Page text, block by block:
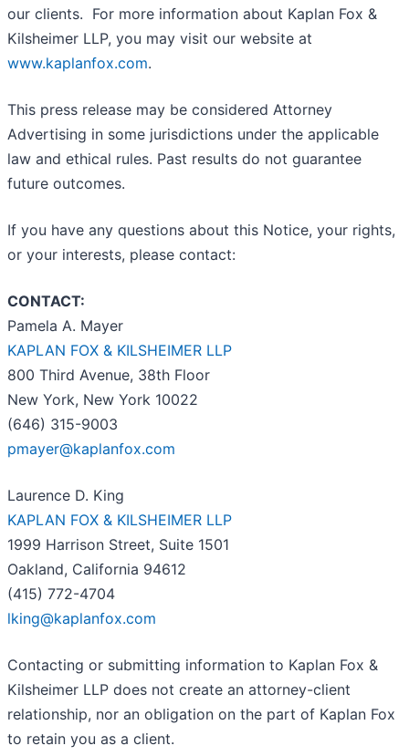
our clients. For more information about Kaplan Fox &
Kilsheimer LLP, you may visit our website at
www.kaplanfox.com.
This press release may be considered Attorney
Advertising in some jurisdictions under the applicable
law and ethical rules. Past results do not guarantee
future outcomes.
If you have any questions about this Notice, your rights,
or your interests, please contact:
CONTACT:
Pamela A. Mayer
KAPLAN FOX & KILSHEIMER LLP
800 Third Avenue, 38th Floor
New York, New York 10022
(646) 315-9003
pmayer@kaplanfox.com
Laurence D. King
KAPLAN FOX & KILSHEIMER LLP
1999 Harrison Street, Suite 1501
Oakland, California 94612
(415) 772-4704
lking@kaplanfox.com
Contacting or submitting information to Kaplan Fox &
Kilsheimer LLP does not create an attorney-client
relationship, nor an obligation on the part of Kaplan Fox
to retain you as a client.